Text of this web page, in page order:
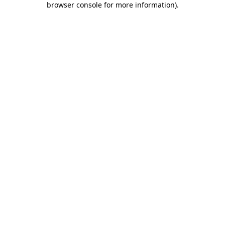
browser console for more information).